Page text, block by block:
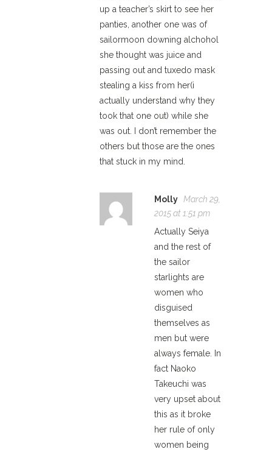
up a teacher’s skirt to see her
panties, another one was of
sailormoon downing alchohol
she thought was juice and
passing out and tuxedo mask
stealing a kiss from her(i
actually understand why they
took that one out) while she
was out. I don’t remember the
others but those are the ones
that stuck in my mind.
Molly March 29,
2015 at 1:51 pm
Actually Seiya
and the rest of
the sailor
starlights are
women who
disguised
themselves as
men but were
always female. In
fact Naoko
Takeuchi was
very upset about
this as it broke
her rule of only
women being